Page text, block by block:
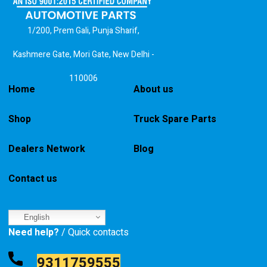
1/200, Prem Gali, Punja Sharif,
Kashmere Gate, Mori Gate, New Delhi -
110006
Home About us
Shop Truck Spare Parts
Dealers Network Blog
Contact us
English
Need help? / Quick contacts